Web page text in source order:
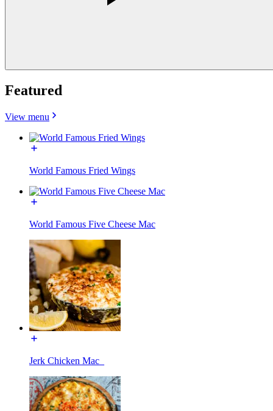
Featured
View menu
World Famous Fried Wings
World Famous Five Cheese Mac
Jerk Chicken Mac_